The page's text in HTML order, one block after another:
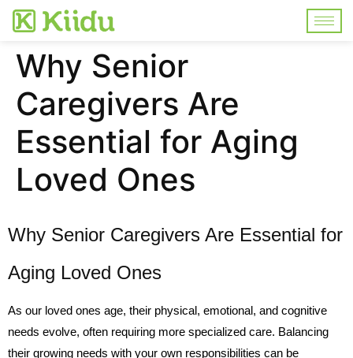
Why Senior
Caregivers Are
Essential for Aging
Loved Ones
Why Senior Caregivers Are Essential for
Aging Loved Ones
As our loved ones age, their physical, emotional, and cognitive
needs evolve, often requiring more specialized care. Balancing
their growing needs with your own responsibilities can be